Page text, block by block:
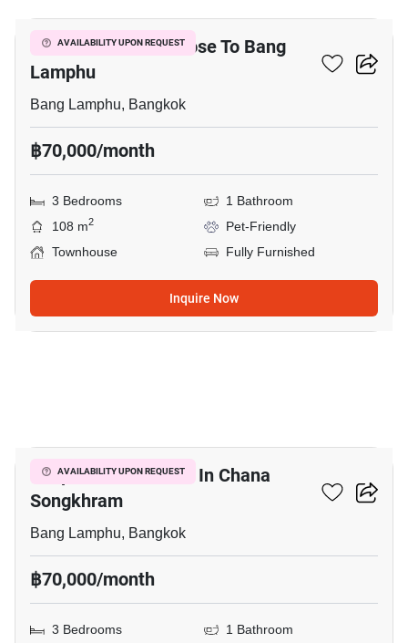
AVAILABILITY UPON REQUEST
3-BR Townhouse Close To Bang
Lamphu
Bang Lamphu, Bangkok
฿70,000/month
3 Bedrooms
1 Bathroom
108 m2
Pet-Friendly
Townhouse
Fully Furnished
Inquire Now
AVAILABILITY UPON REQUEST
Shophouse For Rent In Chana
Songkhram
Bang Lamphu, Bangkok
฿70,000/month
3 Bedrooms
1 Bathroom